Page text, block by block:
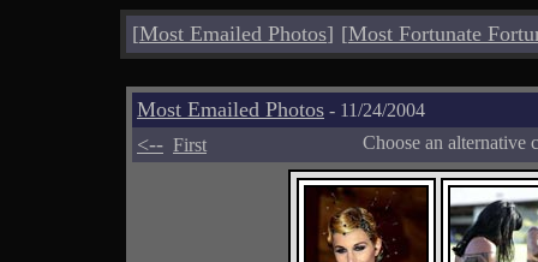
[Most Emailed Photos] [Most Fortunate
Most Emailed Photos - 11/24/2004
<-- First Choose an alternative